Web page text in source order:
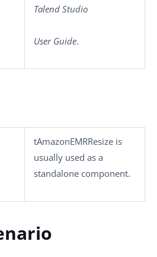
Talend Studio
User Guide.
tAmazonEMRResize is
usually used as a
standalone component.